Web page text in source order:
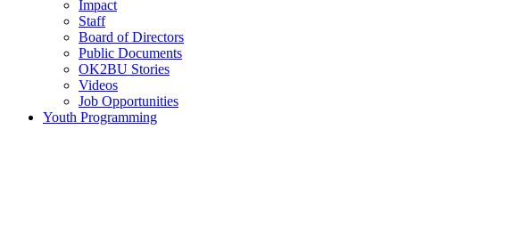
Impact
Staff
Board of Directors
Public Documents
OK2BU Stories
Videos
Job Opportunities
Youth Programming